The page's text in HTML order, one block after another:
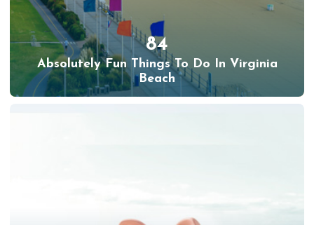
84
Absolutely Fun Things To Do In Virginia
Beach